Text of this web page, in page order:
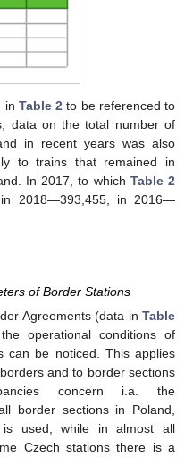
in Table 2 to be referenced to
data on the total number of
in recent years was also
to trains that remained in
In 2017, to which Table 2
2018—393,455, in 2016—
of Border Stations
Agreements (data in Table
operational conditions of
can be noticed. This applies
and to border sections
concern i.a. the
border sections in Poland,
is used, while in almost all
Czech stations there is a